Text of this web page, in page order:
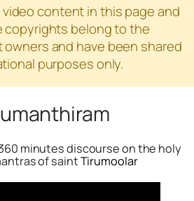
content in this page and
copyrights belong to the
and have been shared
purposes only.
minutes discourse on the holy
of saintTirumoolar